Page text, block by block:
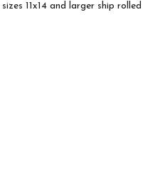
11x14 and larger ship rolled